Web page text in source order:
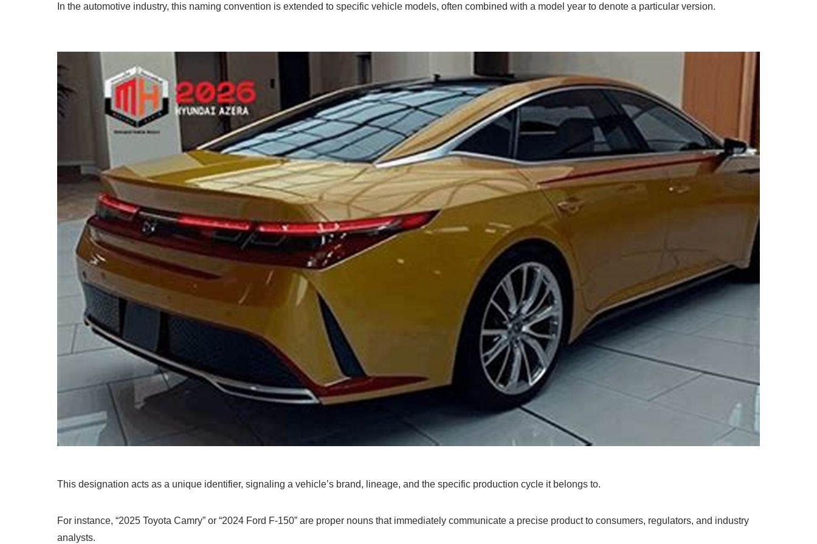
In the automotive industry, this naming convention is extended to specific vehicle models, often combined with a model year to denote a particular version.
This designation acts as a unique identifier, signaling a vehicle’s brand, lineage, and the specific production cycle it belongs to.
For instance, “2025 Toyota Camry” or “2024 Ford F-150” are proper nouns that immediately communicate a precise product to consumers, regulators, and industry
analysts.